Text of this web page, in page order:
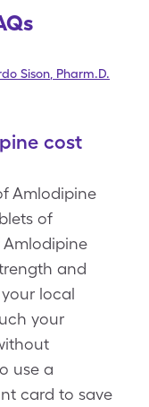
Sison Pharm.D.
cost
Amlodipine
of
and
local
your
use a
card to save